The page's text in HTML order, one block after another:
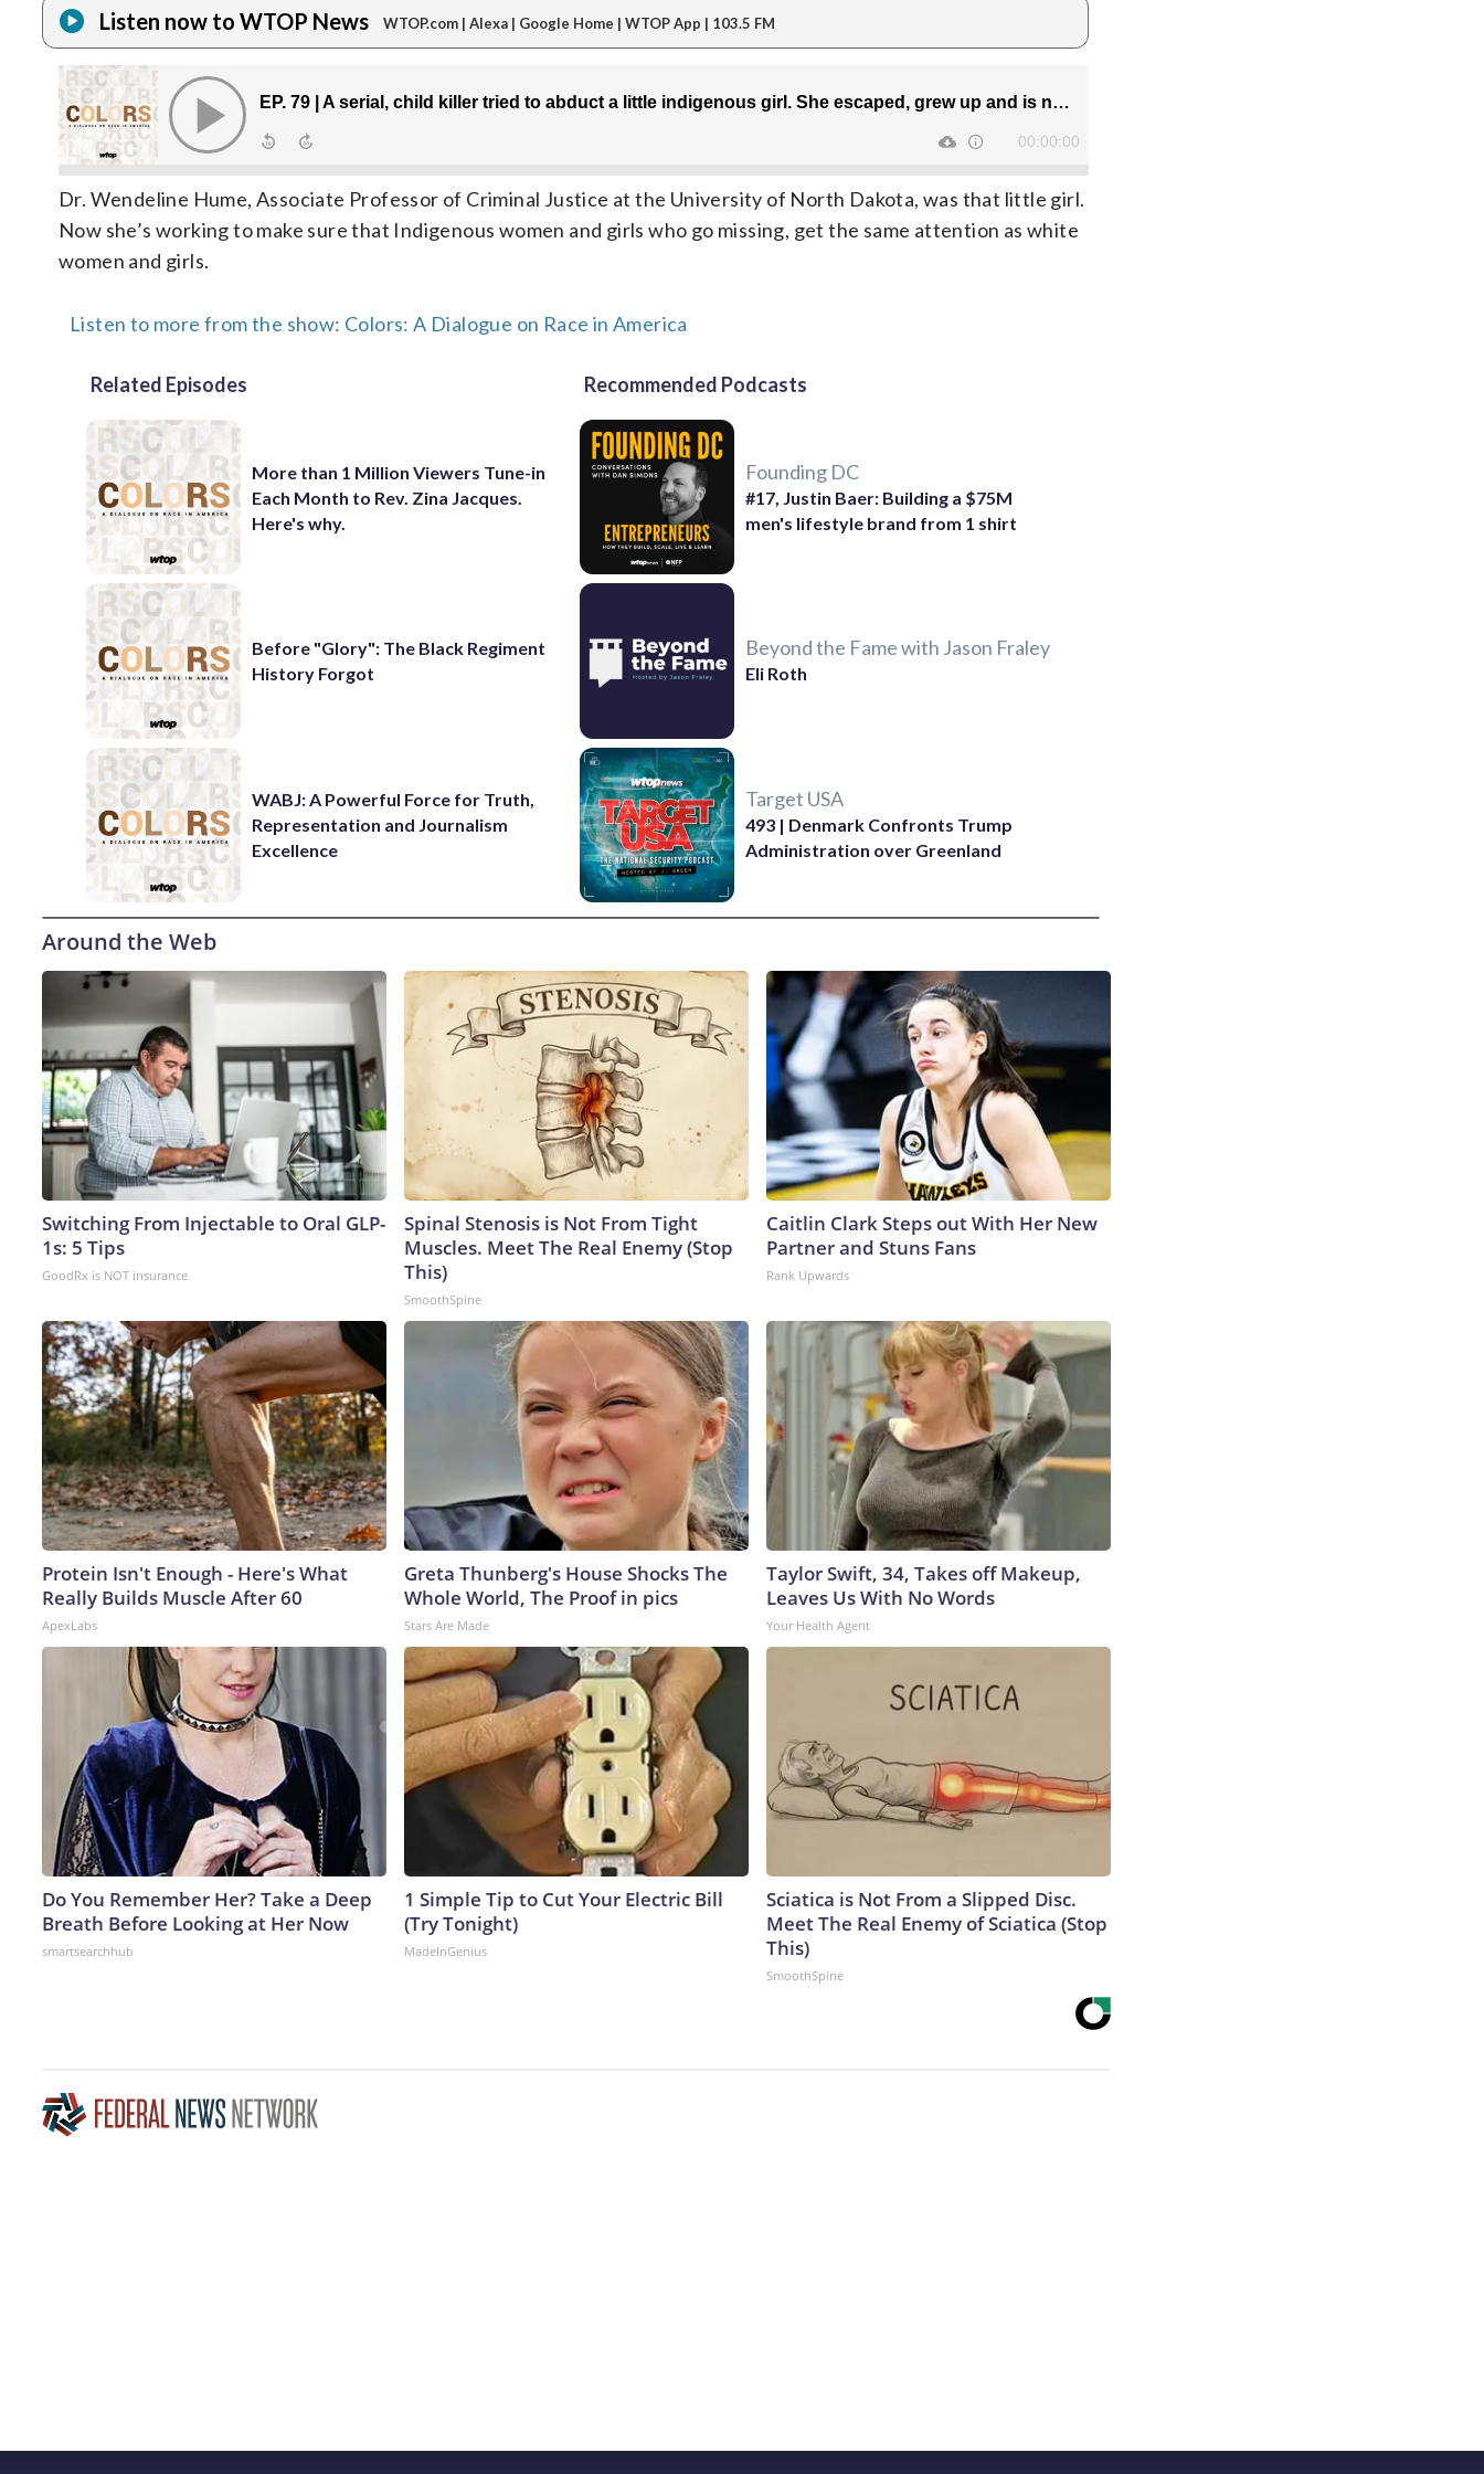
Listen now to WTOP News WTOP.com | Alexa | Google Home | WTOP App | 103.5 FM
Dr. Wendeline Hume, Associate Professor of Criminal Justice at the University of North Dakota, was that little girl.
Now she’s working to make sure that Indigenous women and girls who go missing, get the same attention as white
women and girls.
Listen to more from the show: Colors: A Dialogue on Race in America
Related Episodes
More than 1 Million Viewers Tune-in
Each Month to Rev. Zina Jacques.
Here's why.
Before "Glory": The Black Regiment
History Forgot
WABJ: A Powerful Force for Truth,
Representation and Journalism
Excellence
Recommended Podcasts
Founding DC
#17, Justin Baer: Building a $75M
men's lifestyle brand from 1 shirt
Beyond the Fame with Jason Fraley
Eli Roth
Target USA
493 | Denmark Confronts Trump
Administration over Greenland
Around the Web
Switching From Injectable to Oral GLP-
1s: 5 Tips
GoodRx is NOT insurance
Spinal Stenosis is Not From Tight
Muscles. Meet The Real Enemy (Stop
This)
SmoothSpine
Caitlin Clark Steps out With Her New
Partner and Stuns Fans
Rank Upwards
Protein Isn't Enough - Here's What
Really Builds Muscle After 60
ApexLabs
Greta Thunberg's House Shocks The
Whole World, The Proof in pics
Stars Are Made
Taylor Swift, 34, Takes off Makeup,
Leaves Us With No Words
Your Health Agent
Do You Remember Her? Take a Deep
Breath Before Looking at Her Now
smartsearchhub
1 Simple Tip to Cut Your Electric Bill
(Try Tonight)
MadeInGenius
Sciatica is Not From a Slipped Disc.
Meet The Real Enemy of Sciatica (Stop
This)
SmoothSpine